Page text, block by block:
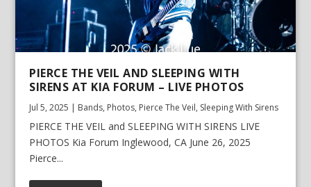
PIERCE THE VEIL AND SLEEPING WITH
SIRENS AT KIA FORUM – LIVE PHOTOS
Jul 5, 2025 | Bands, Photos, Pierce The Veil, Sleeping With Sirens
PIERCE THE VEIL and SLEEPING WITH SIRENS LIVE
PHOTOS Kia Forum Inglewood, CA June 26, 2025
Pierce...